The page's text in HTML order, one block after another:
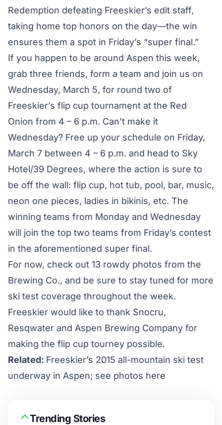
Redemption defeating Freeskier’s edit staff,
taking home top honors on the day—the win
ensures them a spot in Friday’s “super final.”
If you happen to be around Aspen this week,
grab three friends, form a team and join us on
Wednesday, March 5, for round two of
Freeskier’s flip cup tournament at the Red
Onion from 4 – 6 p.m. Can’t make it
Wednesday? Free up your schedule on Friday,
March 7 between 4 – 6 p.m. and head to Sky
Hotel/39 Degrees, where the action is sure to
be off the wall: flip cup, hot tub, pool, bar, music,
neon one pieces, ladies in bikinis, etc. The
winning teams from Monday and Wednesday
will join the top two teams from Friday’s contest
in the aforementioned super final.
For now, check out 13 rowdy photos from the
Brewing Co., and be sure to stay tuned for more
ski test coverage throughout the week.
Freeskier would like to thank Snocru,
Resqwater and Aspen Brewing Company for
making the flip cup tourney possible.
Related: Freeskier’s 2015 all-mountain ski test
underway in Aspen; see photos here
Trending Stories